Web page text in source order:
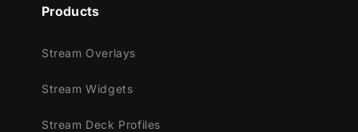
Products
Stream Overlays
Stream Widgets
Stream Deck Profiles